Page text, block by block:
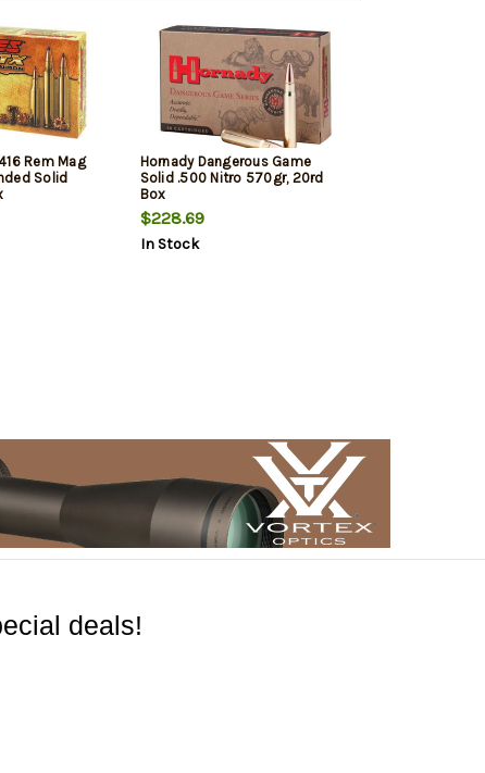
Rem Mag
Solid
Hornady Dangerous Game
Solid .500 Nitro 570gr, 20rd
Box
$228.69
In Stock
deals!